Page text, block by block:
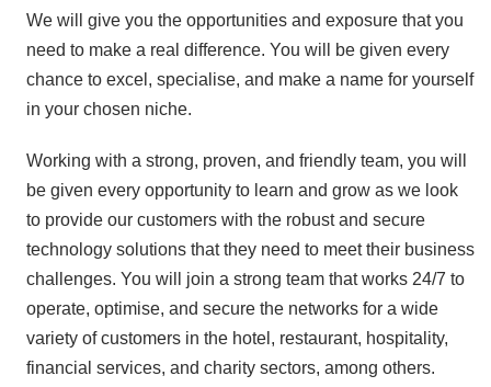
We will give you the opportunities and exposure that you
need to make a real difference. You will be given every
chance to excel, specialise, and make a name for yourself
in your chosen niche.
Working with a strong, proven, and friendly team, you will
be given every opportunity to learn and grow as we look
to provide our customers with the robust and secure
technology solutions that they need to meet their business
challenges. You will join a strong team that works 24/7 to
operate, optimise, and secure the networks for a wide
variety of customers in the hotel, restaurant, hospitality,
financial services, and charity sectors, among others.